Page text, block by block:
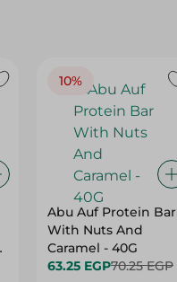
10%
Abu Auf Protein Bar
With Nuts And
Caramel - 40G
63.25 EGP70.25 EGP